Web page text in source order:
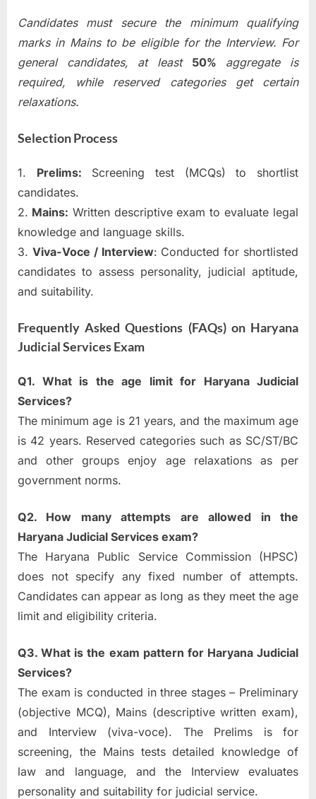
Candidates must secure the minimum qualifying
marks in Mains to be eligible for the Interview. For
general candidates, at least 50% aggregate is
required, while reserved categories get certain
relaxations.
Selection Process
1. Prelims:
Screening test (MCQs) to shortlist
candidates.
2. Mains: Written descriptive exam to evaluate legal
knowledge and language skills.
3. Viva-Voce / Interview: Conducted for shortlisted
candidates to assess personality, judicial aptitude,
and suitability.
Frequently Asked Questions (FAQs) on Haryana
Judicial Services Exam
Q1. What is the age limit for Haryana Judicial
Services?
The minimum age is 21 years, and the maximum age
is 42 years. Reserved categories such as SC/ST/BC
and other groups enjoy age relaxations as per
government norms.
Q2. How many attempts are allowed in the
Haryana Judicial Services exam?
The Haryana Public Service Commission (HPSC)
does not specify any fixed number of attempts.
Candidates can appear as long as they meet the age
limit and eligibility criteria.
Q3. What is the exam pattern for Haryana Judicial
Services?
The exam is conducted in three stages – Preliminary
(objective MCQ), Mains (descriptive written exam),
and Interview (viva-voce). The Prelims is for
screening, the Mains tests detailed knowledge of
law and language, and the Interview evaluates
personality and suitability for judicial service.